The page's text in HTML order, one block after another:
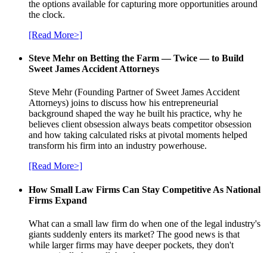
the options available for capturing more opportunities around
the clock.
[Read More>]
Steve Mehr on Betting the Farm — Twice — to Build
Sweet James Accident Attorneys
Steve Mehr (Founding Partner of Sweet James Accident
Attorneys) joins to discuss how his entrepreneurial
background shaped the way he built his practice, why he
believes client obsession always beats competitor obsession
and how taking calculated risks at pivotal moments helped
transform his firm into an industry powerhouse.
[Read More>]
How Small Law Firms Can Stay Competitive As National
Firms Expand
What can a small law firm do when one of the legal industry's
giants suddenly enters its market? The good news is that
while larger firms may have deeper pockets, they don't